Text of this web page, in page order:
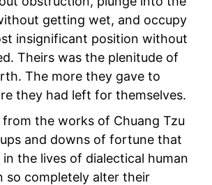
getting wet, and occupy
insignificant position without
Theirs was the plenitude of
The more they gave to
they had left for themselves.
the works of Chuang Tzu
and downs of fortune that
the lives of dialectical human
so completely alter their